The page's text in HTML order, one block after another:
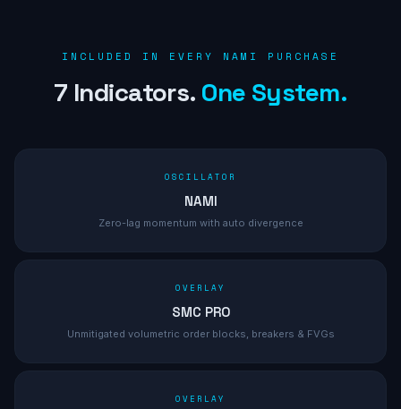
INCLUDED IN EVERY NAMI PURCHASE
7 Indicators. One System.
OSCILLATOR
NAMI
Zero-lag momentum with auto divergence
OVERLAY
SMC PRO
Unmitigated volumetric order blocks, breakers & FVGs
OVERLAY